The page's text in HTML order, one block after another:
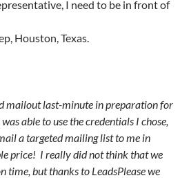
I need to be in front of
Houston, Texas.
mailout last-minute in preparation for
able to use the credentials I chose,
a targeted mailing list to me in
price! I really did not think that we
time, but thanks to LeadsPlease we